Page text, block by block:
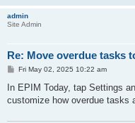
admin
Site Admin
Re: Move overdue tasks
P
s
Fri May 02, 2025 10:22 am
In EPIM Today, tap Settings
customize how overdue tasks